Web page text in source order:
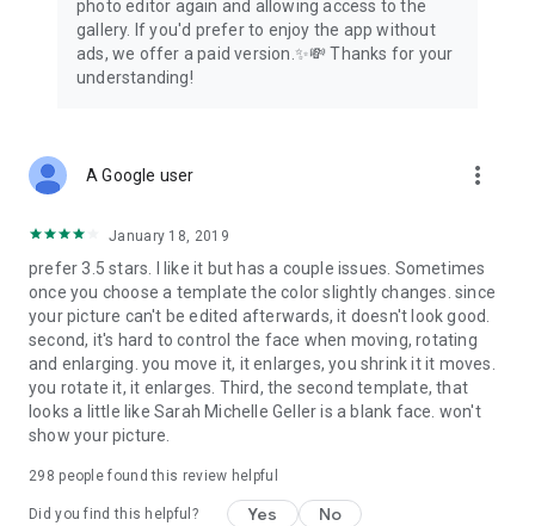
photo editor again and allowing access to the
gallery. If you'd prefer to enjoy the app without
ads, we offer a paid version.✨💸 Thanks for your
understanding!
A Google user more_vert
January 18, 2019
prefer 3.5 stars. I like it but has a couple issues. Sometimes
once you choose a template the color slightly changes. since
your picture can't be edited afterwards, it doesn't look good.
second, it's hard to control the face when moving, rotating
and enlarging. you move it, it enlarges, you shrink it it moves.
you rotate it, it enlarges. Third, the second template, that
looks a little like Sarah Michelle Geller is a blank face. won't
show your picture.
298 people found this review helpful
Did you find this helpful? Yes No